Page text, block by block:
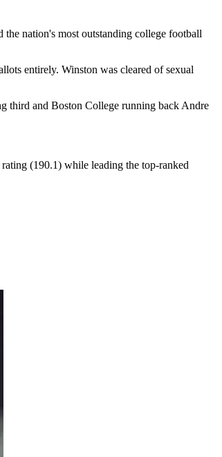
nation's most outstanding college football
entirely. Winston was cleared of sexual
third and Boston College running back Andre
(190.1) while leading the top-ranked